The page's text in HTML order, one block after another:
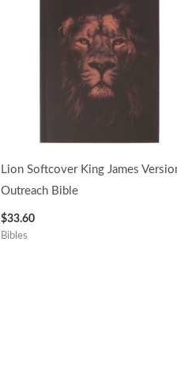
Lion Softcover King James
Outreach Bible
$33.60
Bibles